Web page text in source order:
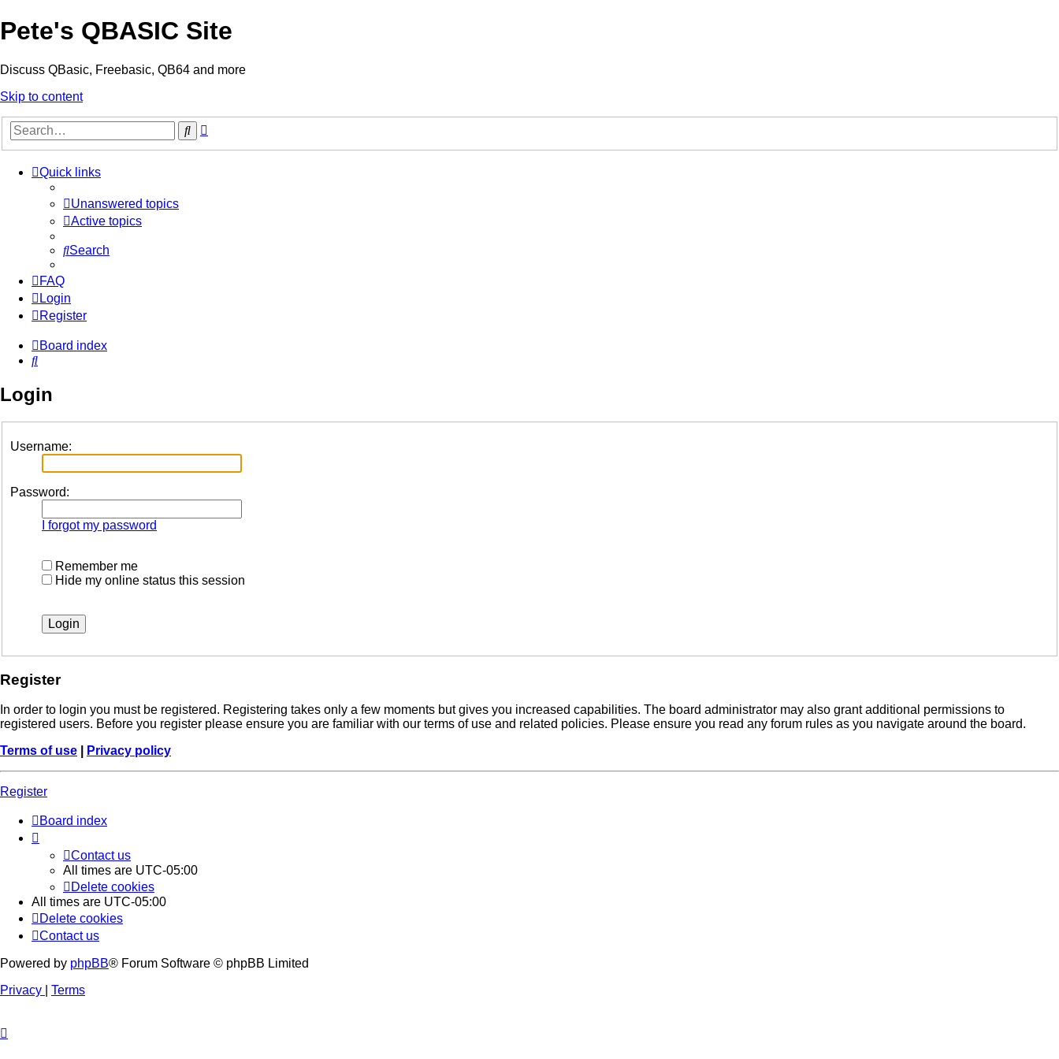
Pete's QBASIC Site
Discuss QBasic, Freebasic, QB64 and more
Skip to content
Search
Quick links
Unanswered topics
Active topics
Search
FAQ
Login
Register
Board index
Search
Login
Username:
Password:
I forgot my password
Remember me
Hide my online status this session
Register
In order to login you must be registered. Registering takes only a few moments but gives you increased capabilities. The board administrator may also grant additional permissions to
registered users. Before you register please ensure you are familiar with our terms of use and related policies. Please ensure you read any forum rules as you navigate around the board.
Terms of use
Privacy policy
Register
Board index
Contact us
All times are UTC-05:00
Delete cookies
All times are UTC-05:00
Delete cookies
Contact us
Powered by phpBB® Forum Software © phpBB Limited
Privacy
Terms